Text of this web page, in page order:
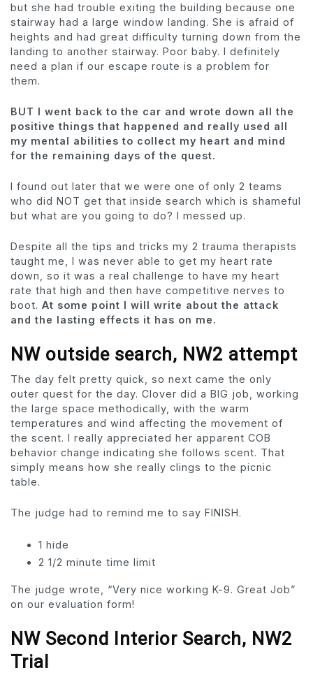
but she had trouble exiting the building because one
stairway had a large window landing. She is afraid of
heights and had great difficulty turning down from the
landing to another stairway. Poor baby. I definitely
need a plan if our escape route is a problem for
them.
BUT I went back to the car and wrote down all the
positive things that happened and really used all
my mental abilities to collect my heart and mind
for the remaining days of the quest.
I found out later that we were one of only 2 teams
who did NOT get that inside search which is shameful
but what are you going to do? I messed up.
Despite all the tips and tricks my 2 trauma therapists
taught me, I was never able to get my heart rate
down, so it was a real challenge to have my heart
rate that high and then have competitive nerves to
boot. At some point I will write about the attack
and the lasting effects it has on me.
NW outside search, NW2 attempt
The day felt pretty quick, so next came the only
outer quest for the day. Clover did a BIG job, working
the large space methodically, with the warm
temperatures and wind affecting the movement of
the scent. I really appreciated her apparent COB
behavior change indicating she follows scent. That
simply means how she really clings to the picnic
table.
The judge had to remind me to say FINISH.
1 hide
2 1/2 minute time limit
The judge wrote, “Very nice working K-9. Great Job”
on our evaluation form!
NW Second Interior Search, NW2
Trial